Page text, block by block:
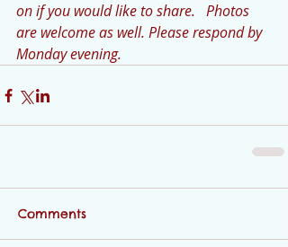
on if you would like to share.   Photos
are welcome as well. Please respond by
Monday evening.
Comments